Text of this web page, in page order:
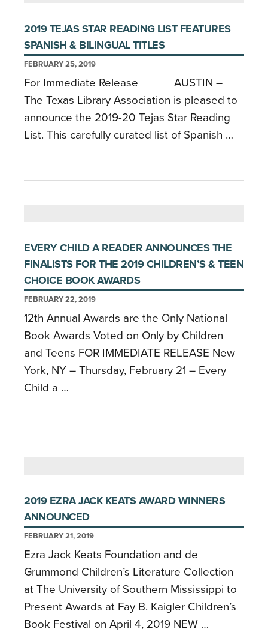
2019 TEJAS STAR READING LIST FEATURES
SPANISH & BILINGUAL TITLES
FEBRUARY 25, 2019
For Immediate Release AUSTIN –
The Texas Library Association is pleased to
announce the 2019-20 Tejas Star Reading
List. This carefully curated list of Spanish …
EVERY CHILD A READER ANNOUNCES THE
FINALISTS FOR THE 2019 CHILDREN’S & TEEN
CHOICE BOOK AWARDS
FEBRUARY 22, 2019
12th Annual Awards are the Only National
Book Awards Voted on Only by Children
and Teens FOR IMMEDIATE RELEASE New
York, NY – Thursday, February 21 – Every
Child a …
2019 EZRA JACK KEATS AWARD WINNERS
ANNOUNCED
FEBRUARY 21, 2019
Ezra Jack Keats Foundation and de
Grummond Children’s Literature Collection
at The University of Southern Mississippi to
Present Awards at Fay B. Kaigler Children’s
Book Festival on April 4, 2019 NEW …